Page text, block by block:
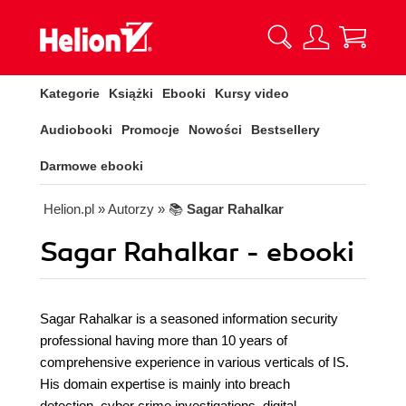
Kategorie Książki Ebooki Kursy video
Audiobooki Promocje Nowości Bestsellery
Darmowe ebooki
Helion.pl » Autorzy » 📚 Sagar Rahalkar
Sagar Rahalkar - ebooki
Sagar Rahalkar is a seasoned information security
professional having more than 10 years of
comprehensive experience in various verticals of IS.
His domain expertise is mainly into breach